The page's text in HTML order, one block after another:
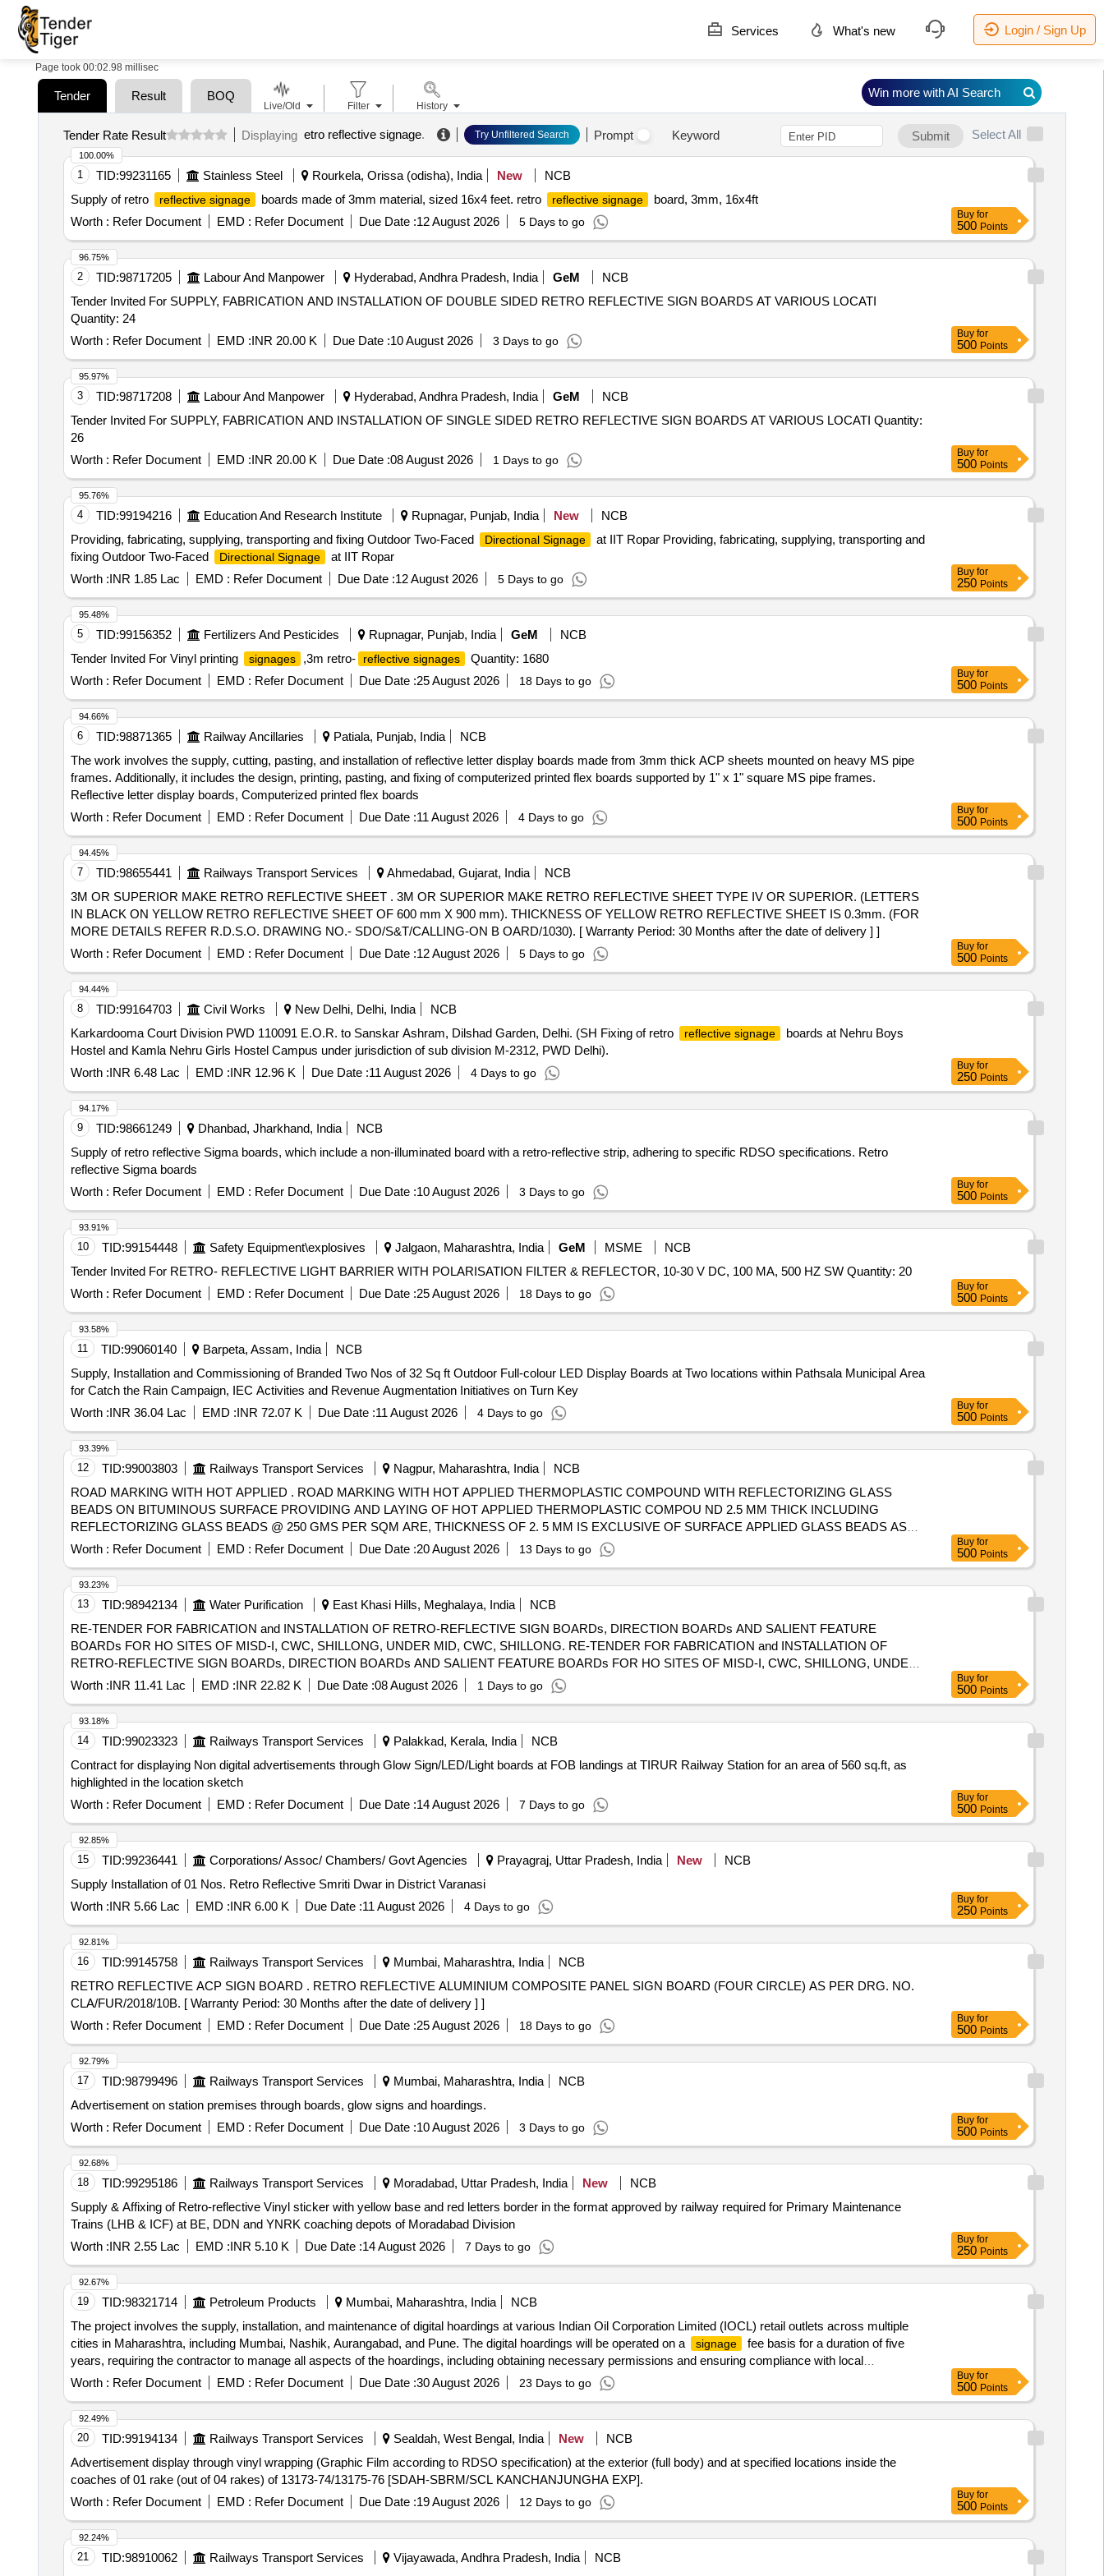
Services What's new Login / Sign Up
Page took 00:02.98 millisec
Tender Result BOQ
Tender Rate Result Displaying etro reflective signage. Try Unfiltered Search Prompt Keyword Submit Select All
1 TID:99231165 Stainless Steel Rourkela, Orissa (odisha), India New
NCB
Supply of retro
reflective signage boards made of 3mm material, sized 16x4 feet. retro reflective signage
board, 3mm, 16x4ft
Worth : Refer Document EMD : Refer Document Due Date :12 August 2026 5 Days to go
100.00%
Buy for
500 Points
2 TID:98717205 Labour And Manpower Hyderabad, Andhra Pradesh, India GeM
NCB
Tender Invited For SUPPLY, FABRICATION AND INSTALLATION OF DOUBLE SIDED RETRO REFLECTIVE SIGN BOARDS AT VARIOUS LOCATI
Quantity: 24
Worth : Refer Document EMD :INR 20.00 K Due Date :10 August 2026 3 Days to go
96.75%
Buy for
500 Points
3 TID:98717208 Labour And Manpower Hyderabad, Andhra Pradesh, India GeM
NCB
Tender Invited For SUPPLY, FABRICATION AND INSTALLATION OF SINGLE SIDED RETRO REFLECTIVE SIGN BOARDS AT VARIOUS LOCATI Quantity:
26
Worth : Refer Document EMD :INR 20.00 K Due Date :08 August 2026 1 Days to go
95.97%
Buy for
500 Points
4 TID:99194216 Education And Research Institute Rupnagar, Punjab, India New
NCB
Providing, fabricating, supplying, transporting and fixing Outdoor Two-Faced
Directional Signage
at IIT Ropar Providing, fabricating, supplying, transporting and
fixing Outdoor Two-Faced
Directional Signage
at IIT Ropar
Worth :INR 1.85 Lac EMD : Refer Document Due Date :12 August 2026 5 Days to go
95.76%
Buy for
250 Points
5 TID:99156352 Fertilizers And Pesticides Rupnagar, Punjab, India GeM
NCB
Tender Invited For Vinyl printing
signages ,3m retro- reflective signages
Quantity: 1680
Worth : Refer Document EMD : Refer Document Due Date :25 August 2026 18 Days to go
95.48%
Buy for
500 Points
6 TID:98871365 Railway Ancillaries Patiala, Punjab, India
NCB
The work involves the supply, cutting, pasting, and installation of reflective letter display boards made from 3mm thick ACP sheets mounted on heavy MS pipe
frames. Additionally, it includes the design, printing, pasting, and fixing of computerized printed flex boards supported by 1" x 1" square MS pipe frames.
Reflective letter display boards, Computerized printed flex boards
Worth : Refer Document EMD : Refer Document Due Date :11 August 2026 4 Days to go
94.66%
Buy for
500 Points
7 TID:98655441 Railways Transport Services Ahmedabad, Gujarat, India
NCB
3M OR SUPERIOR MAKE RETRO REFLECTIVE SHEET . 3M OR SUPERIOR MAKE RETRO REFLECTIVE SHEET TYPE IV OR SUPERIOR. (LETTERS
IN BLACK ON YELLOW RETRO REFLECTIVE SHEET OF 600 mm X 900 mm). THICKNESS OF YELLOW RETRO REFLECTIVE SHEET IS 0.3mm. (FOR
MORE DETAILS REFER R.D.S.O. DRAWING NO.- SDO/S&T/CALLING-ON B OARD/1030). [ Warranty Period: 30 Months after the date of delivery ] ]
Worth : Refer Document EMD : Refer Document Due Date :12 August 2026 5 Days to go
94.45%
Buy for
500 Points
8 TID:99164703 Civil Works New Delhi, Delhi, India
NCB
Karkardooma Court Division PWD 110091 E.O.R. to Sanskar Ashram, Dilshad Garden, Delhi. (SH Fixing of retro
reflective signage
boards at Nehru Boys
Hostel and Kamla Nehru Girls Hostel Campus under jurisdiction of sub division M-2312, PWD Delhi).
Worth :INR 6.48 Lac EMD :INR 12.96 K Due Date :11 August 2026 4 Days to go
94.44%
Buy for
250 Points
9 TID:98661249 Dhanbad, Jharkhand, India
NCB
Supply of retro reflective Sigma boards, which include a non-illuminated board with a retro-reflective strip, adhering to specific RDSO specifications. Retro
reflective Sigma boards
Worth : Refer Document EMD : Refer Document Due Date :10 August 2026 3 Days to go
94.17%
Buy for
500 Points
10 TID:99154448 Safety Equipment\explosives Jalgaon, Maharashtra, India GeM MSME
NCB
Tender Invited For RETRO- REFLECTIVE LIGHT BARRIER WITH POLARISATION FILTER & REFLECTOR, 10-30 V DC, 100 MA, 500 HZ SW Quantity: 20
Worth : Refer Document EMD : Refer Document Due Date :25 August 2026 18 Days to go
93.91%
Buy for
500 Points
11 TID:99060140 Barpeta, Assam, India
NCB
Supply, Installation and Commissioning of Branded Two Nos of 32 Sq ft Outdoor Full-colour LED Display Boards at Two locations within Pathsala Municipal Area
for Catch the Rain Campaign, IEC Activities and Revenue Augmentation Initiatives on Turn Key
Worth :INR 36.04 Lac EMD :INR 72.07 K Due Date :11 August 2026 4 Days to go
93.58%
Buy for
500 Points
12 TID:99003803 Railways Transport Services Nagpur, Maharashtra, India
NCB
ROAD MARKING WITH HOT APPLIED . ROAD MARKING WITH HOT APPLIED THERMOPLASTIC COMPOUND WITH REFLECTORIZING GL ASS
BEADS ON BITUMINOUS SURFACE PROVIDING AND LAYING OF HOT APPLIED THERMOPLASTIC COMPOU ND 2.5 MM THICK INCLUDING
REFLECTORIZING GLASS BEADS @ 250 GMS PER SQM ARE, THICKNESS OF 2. 5 MM IS EXCLUSIVE OF SURFACE APPLIED GLASS BEADS AS
PER IRC : 35. THE FINISHED SURFACE TO BE LE VEL, UNIFORM AND FREE FROM STREAKS AND HOLES. COMPLETE WIDTH 150MM YELLOW
COLOR. THIS INC LUDES APPLY & APPLICATION ON NOMINATED SPACE. [ Warranty Period: 12 Months after the date of deli very ] ]
Worth : Refer Document EMD : Refer Document Due Date :20 August 2026 13 Days to go
93.39%
Buy for
500 Points
13 TID:98942134 Water Purification East Khasi Hills, Meghalaya, India
NCB
RE-TENDER FOR FABRICATION and INSTALLATION OF RETRO-REFLECTIVE SIGN BOARDs, DIRECTION BOARDs AND SALIENT FEATURE
BOARDs FOR HO SITES OF MISD-I, CWC, SHILLONG, UNDER MID, CWC, SHILLONG. RE-TENDER FOR FABRICATION and INSTALLATION OF
RETRO-REFLECTIVE SIGN BOARDs, DIRECTION BOARDs AND SALIENT FEATURE BOARDs FOR HO SITES OF MISD-I, CWC, SHILLONG, UNDER
MID, CWC, SHILLONG.
Worth :INR 11.41 Lac EMD :INR 22.82 K Due Date :08 August 2026 1 Days to go
93.23%
Buy for
500 Points
14 TID:99023323 Railways Transport Services Palakkad, Kerala, India
NCB
Contract for displaying Non digital advertisements through Glow Sign/LED/Light boards at FOB landings at TIRUR Railway Station for an area of 560 sq.ft, as
highlighted in the location sketch
Worth : Refer Document EMD : Refer Document Due Date :14 August 2026 7 Days to go
93.18%
Buy for
500 Points
15 TID:99236441 Corporations/ Assoc/ Chambers/ Govt Agencies Prayagraj, Uttar Pradesh, India New
NCB
Supply Installation of 01 Nos. Retro Reflective Smriti Dwar in District Varanasi
Worth :INR 5.66 Lac EMD :INR 6.00 K Due Date :11 August 2026 4 Days to go
92.85%
Buy for
250 Points
16 TID:99145758 Railways Transport Services Mumbai, Maharashtra, India
NCB
RETRO REFLECTIVE ACP SIGN BOARD . RETRO REFLECTIVE ALUMINIUM COMPOSITE PANEL SIGN BOARD (FOUR CIRCLE) AS PER DRG. NO.
CLA/FUR/2018/10B. [ Warranty Period: 30 Months after the date of delivery ] ]
Worth : Refer Document EMD : Refer Document Due Date :25 August 2026 18 Days to go
92.81%
Buy for
500 Points
17 TID:98799496 Railways Transport Services Mumbai, Maharashtra, India
NCB
Advertisement on station premises through boards, glow signs and hoardings.
Worth : Refer Document EMD : Refer Document Due Date :10 August 2026 3 Days to go
92.79%
Buy for
500 Points
18 TID:99295186 Railways Transport Services Moradabad, Uttar Pradesh, India New
NCB
Supply & Affixing of Retro-reflective Vinyl sticker with yellow base and red letters border in the format approved by railway required for Primary Maintenance
Trains (LHB & ICF) at BE, DDN and YNRK coaching depots of Moradabad Division
Worth :INR 2.55 Lac EMD :INR 5.10 K Due Date :14 August 2026 7 Days to go
92.68%
Buy for
250 Points
19 TID:98321714 Petroleum Products Mumbai, Maharashtra, India
NCB
The project involves the supply, installation, and maintenance of digital hoardings at various Indian Oil Corporation Limited (IOCL) retail outlets across multiple
cities in Maharashtra, including Mumbai, Nashik, Aurangabad, and Pune. The digital hoardings will be operated on a
signage
fee basis for a duration of five
years, requiring the contractor to manage all aspects of the hoardings, including obtaining necessary permissions and ensuring compliance with local
regulations. Digital hoardings
Worth : Refer Document EMD : Refer Document Due Date :30 August 2026 23 Days to go
92.67%
Buy for
500 Points
20 TID:99194134 Railways Transport Services Sealdah, West Bengal, India New
NCB
Advertisement display through vinyl wrapping (Graphic Film according to RDSO specification) at the exterior (full body) and at specified locations inside the
coaches of 01 rake (out of 04 rakes) of 13173-74/13175-76 [SDAH-SBRM/SCL KANCHANJUNGHA EXP].
Worth : Refer Document EMD : Refer Document Due Date :19 August 2026 12 Days to go
92.49%
Buy for
500 Points
21 TID:98910062 Railways Transport Services Vijayawada, Andhra Pradesh, India
NCB
92.24%
Live/Old Filter History
Win more with AI Search